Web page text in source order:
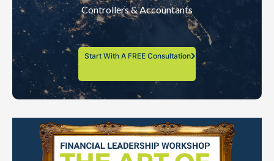
Controllers & Accountants
Start With A FREE Consultation